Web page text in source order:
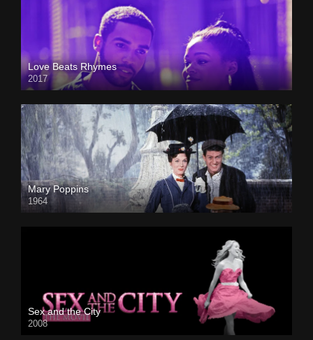
Love Beats Rhymes
2017
Mary Poppins
1964
Sex and the City
2008